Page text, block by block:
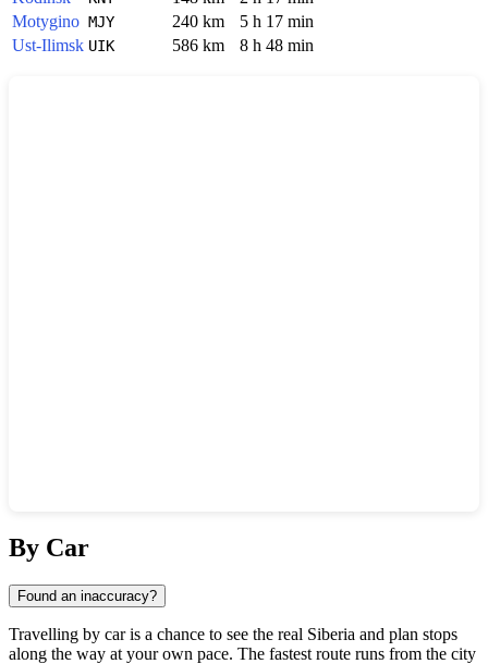
Motygino MJY 240 km
5 h 17 min
Ust-Ilimsk UIK 586 km 8 h 48 min
By Car
Found an inaccuracy?
Travelling by car is a chance to see the real Siberia and plan stops
along the way at your own pace. The fastest route runs from the city